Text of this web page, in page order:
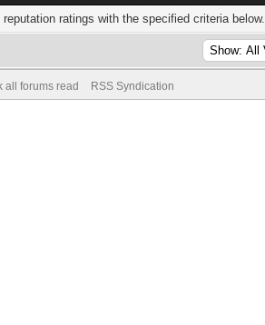
ratings with the specified criteria below.
all forums read RSS Syndication